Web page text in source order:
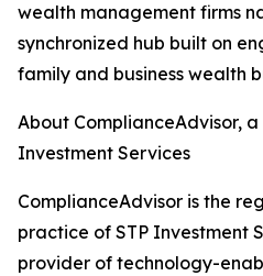
wealth management firms
synchronized hub built on
family and business wealth
About ComplianceAdvisor, a
Investment Services
ComplianceAdvisor is the
practice of STP Investment
provider of technology-